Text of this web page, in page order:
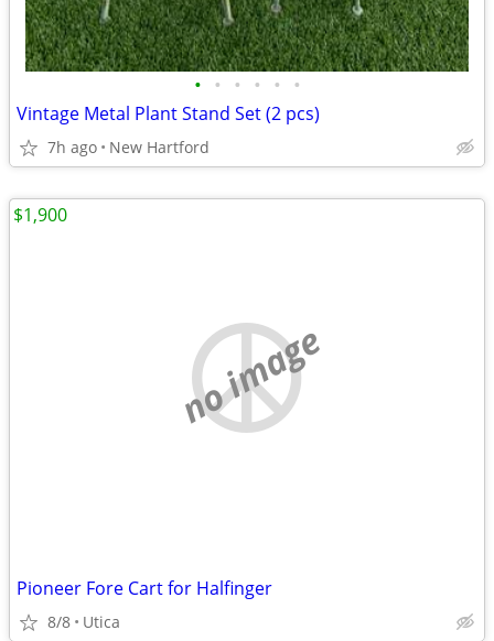
• • • • • •
Vintage Metal Plant Stand Set (2 pcs)
7h ago New Hartford
no image
Pioneer Fore Cart for Halfinger
8/8 Utica
$1,900